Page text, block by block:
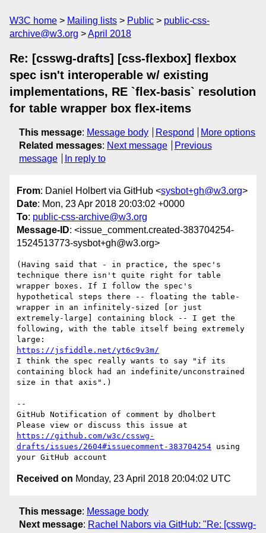
W3C home Mailing lists Public
public-css-
archive@w3.org
April 2018
Re: [csswg-drafts] [css-flexbox] flexbox
spec isn't interoperable w/ existing
implementations, RE `flex-basis` resolution
for table wrapper box flex-items
This message: Message body Respond
More options
Related messages: Next message
Previous
message
In reply to
From: Daniel Holbert via GitHub <sysbot+gh@w3.org>
Date: Mon, 23 Apr 2018 20:03:02 +0000
To: public-css-archive@w3.org
Message-ID: <issue_comment.created-383704254-
1524513773-sysbot+gh@w3.org>
(Having said that - in practice, the spec's
technique there isn't quite right for table
wrapper boxes. If I follow the spec's
hypothetical steps there -- floating the table-
wrapper in an infinitely-sized [or just
extremely-large] containing block -- I get the
following, with the table itself being extremely
https://jsfiddle.net/yt6c9v3m/
I think the spec really wants to say "if its
containing block had an indefinite/unconstrained
size in that axis".)
--
GitHub Notification of comment by dholbert
https://github.com/w3c/csswg-
drafts/issues/2604#issuecomment-383704254 using
Received on Monday, 23 April 2018 20:04:02 UTC
This message: Message body
Next message: Rachel Nabors via GitHub: "Re: [csswg-